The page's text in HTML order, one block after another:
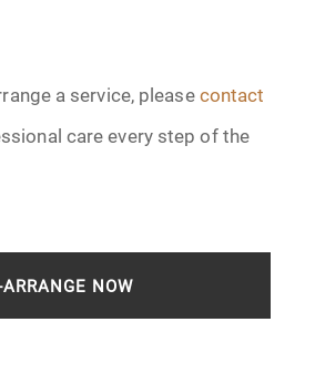
a service, pleasecontact
care every step of the
ARRANGE NOW